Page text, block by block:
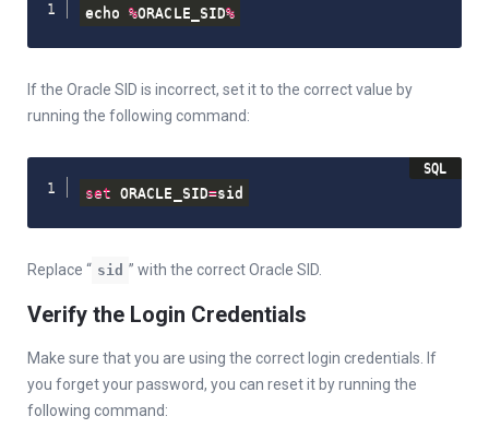
echo %ORACLE_SID%
If the Oracle SID is incorrect, set it to the correct value by
running the following command:
set ORACLE_SID=sid
Replace “ sid ” with the correct Oracle SID.
Verify the Login Credentials
Make sure that you are using the correct login credentials. If
you forget your password, you can reset it by running the
following command: